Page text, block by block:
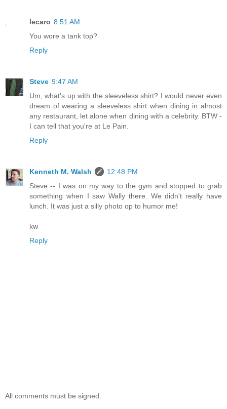
lecaro 8:51 AM
You wore a tank top?
Reply
Steve 9:47 AM
Um, what's up with the sleeveless shirt? I would never even
dream of wearing a sleeveless shirt when dining in almost
any restaurant, let alone when dining with a celebrity. BTW -
I can tell that you're at Le Pain.
Reply
Kenneth M. Walsh
12:48 PM
Steve -- I was on my way to the gym and stopped to grab
something when I saw Wally there. We didn't really have
lunch. It was just a silly photo op to humor me!
kw
Reply
All comments must be signed.